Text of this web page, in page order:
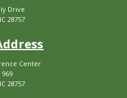
Drive
28757
Center
28757